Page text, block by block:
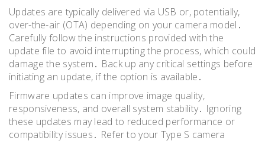
Updates are typically delivered via USB or, potentially,
over-the-air (OTA) depending on your camera model․
Carefully follow the instructions provided with the
update file to avoid interrupting the process, which could
damage the system․ Back up any critical settings before
initiating an update, if the option is available․
Firmware updates can improve image quality,
responsiveness, and overall system stability․ Ignoring
these updates may lead to reduced performance or
compatibility issues․ Refer to your Type S camera